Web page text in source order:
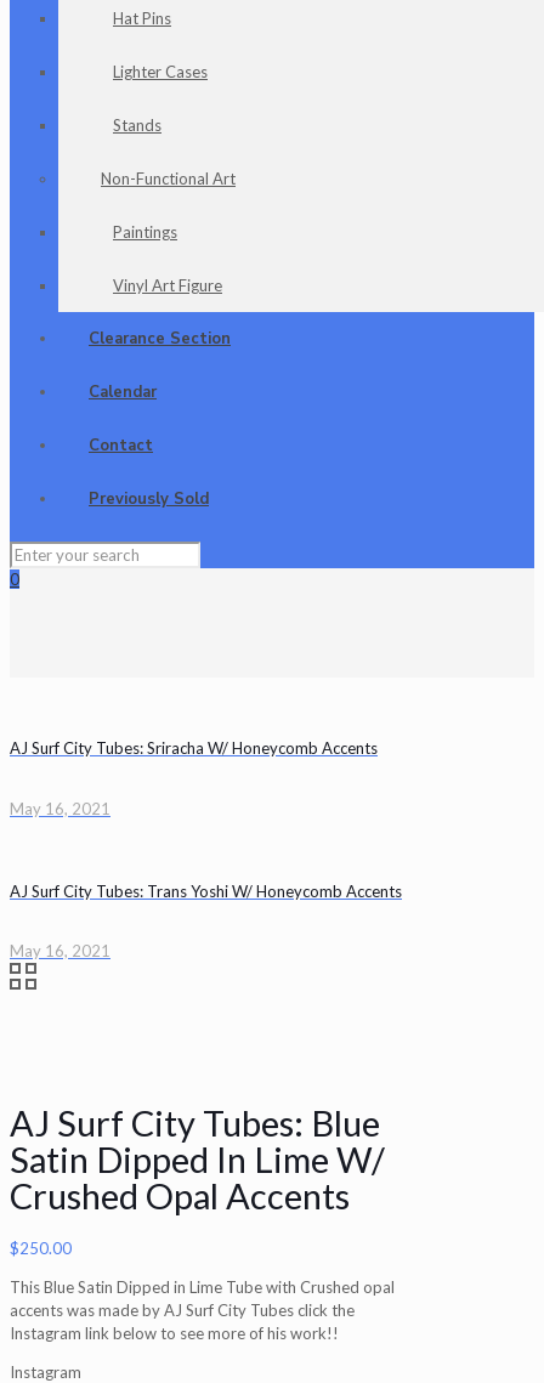
Hat Pins
Lighter Cases
Stands
Non-Functional Art
Paintings
Vinyl Art Figure
Clearance Section
Calendar
Contact
Previously Sold
0
AJ Surf City Tubes: Sriracha W/ Honeycomb Accents
May 16, 2021
AJ Surf City Tubes: Trans Yoshi W/ Honeycomb Accents
May 16, 2021
AJ Surf City Tubes: Blue
Satin Dipped In Lime W/
Crushed Opal Accents
$250.00
This Blue Satin Dipped in Lime Tube with Crushed opal
accents was made by AJ Surf City Tubes click the
Instagram link below to see more of his work!!
Instagram